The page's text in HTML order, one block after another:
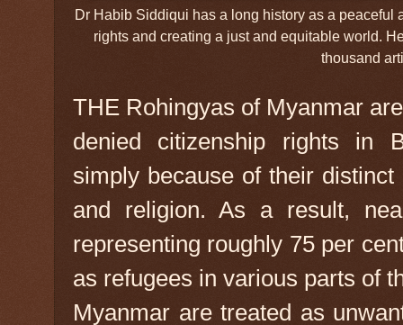
Dr Habib Siddiqui has a long history as a peaceful
rights and creating a just and equitable world.
thousand
THE Rohingyas of Myanmar
denied citizenship rights in
simply because of their distinct
and religion. As a result,
representing roughly 75 per
as refugees in various parts of
Myanmar are treated as